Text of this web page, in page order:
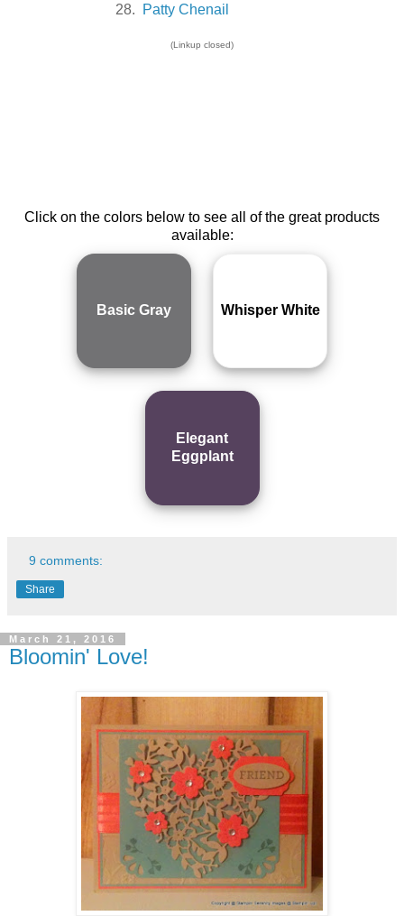
28.
Patty Chenail
(Linkup closed)
Click on the colors below to see all of the great products
available:
Basic Gray Whisper White
Elegant
Eggplant
9 comments:
Share
March 21, 2016
Bloomin' Love!